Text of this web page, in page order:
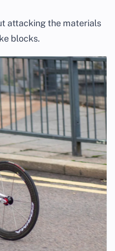
attacking the materials
blocks.